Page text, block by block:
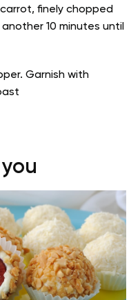
finely chopped
10 minutes until
Garnish with